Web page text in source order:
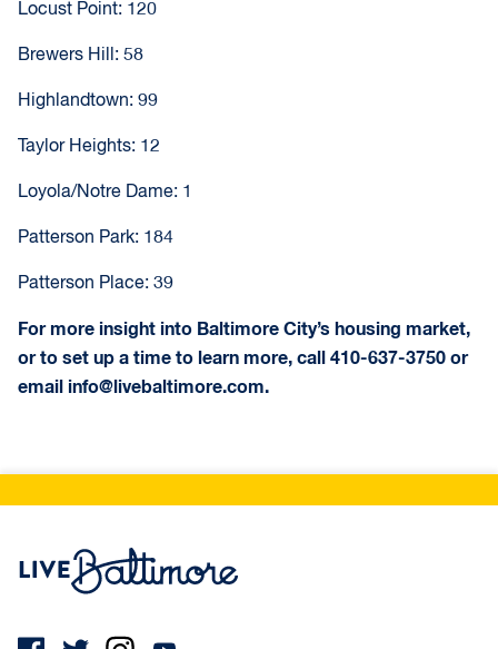
Locust Point: 120
Brewers Hill: 58
Highlandtown: 99
Taylor Heights: 12
Loyola/Notre Dame: 1
Patterson Park: 184
Patterson Place: 39
For more insight into Baltimore City’s housing market,
or to set up a time to learn more, call 410-637-3750 or
email info@livebaltimore.com.